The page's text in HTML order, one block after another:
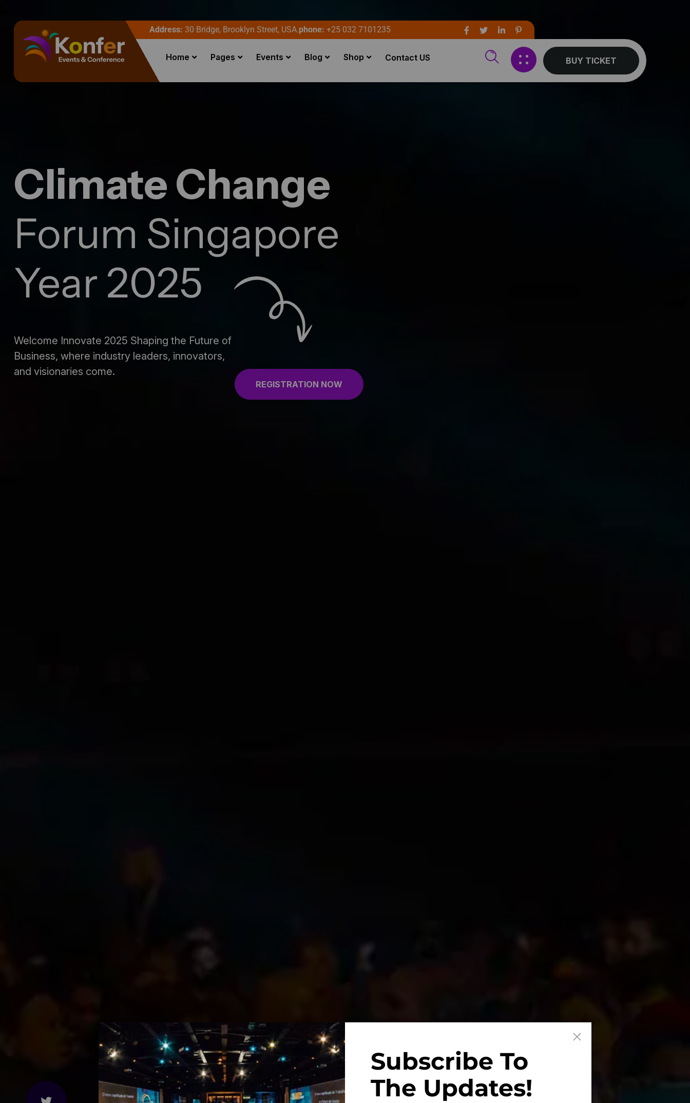
Address: 30 Bridge, Brooklyn Street, USA.phone: +25 032 7101235
Home Pages Events Blog Shop Contact US BUY TICKET
Climate Change
Forum Singapore
Year 2025
Welcome Innovate 2025 Shaping the Future of
Business, where industry leaders, innovators,
and visionaries come.
REGISTRATION NOW
Subscribe To
The Updates!